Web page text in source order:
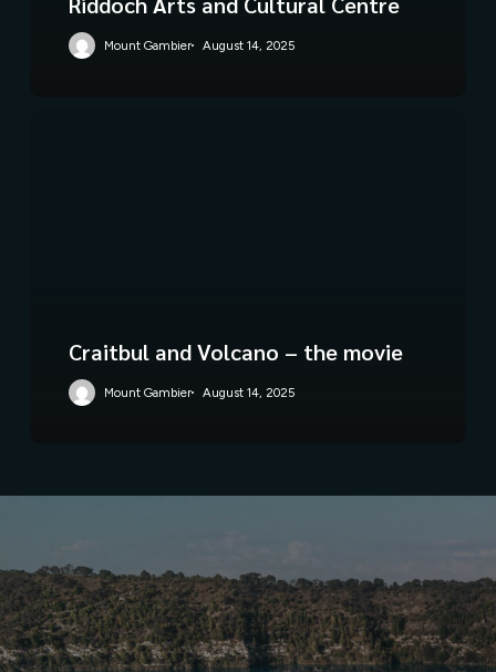
Mount Gambier August 14, 2025
Craitbul and Volcano – the movie
Mount Gambier August 14, 2025